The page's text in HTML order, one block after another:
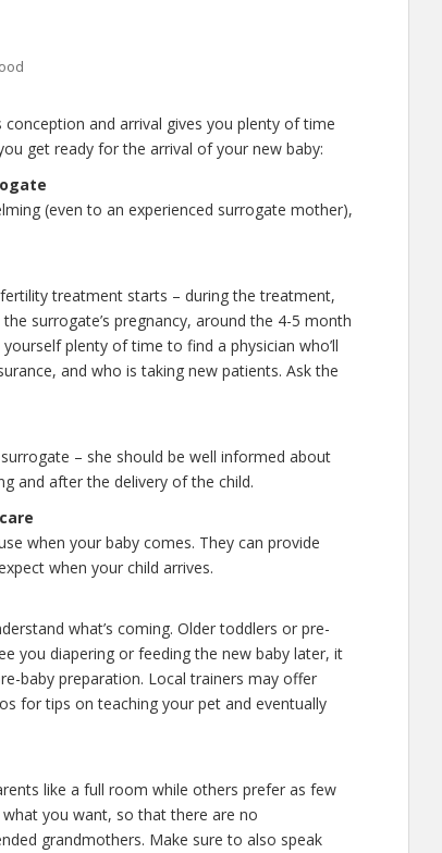
and arrival gives you plenty of time
get ready for the arrival of your new baby:
(even to an experienced surrogate mother),
treatment starts – during the treatment,
surrogate’s pregnancy, around the 4-5 month
plenty of time to find a physician who’ll
and who is taking new patients. Ask the
– she should be well informed about
and after the delivery of the child.
when your baby comes. They can provide
when your child arrives.
what’s coming. Older toddlers or pre-
you diapering or feeding the new baby later, it
baby preparation. Local trainers may offer
for tips on teaching your pet and eventually
like a full room while others prefer as few
you want, so that there are no
grandmothers. Make sure to also speak